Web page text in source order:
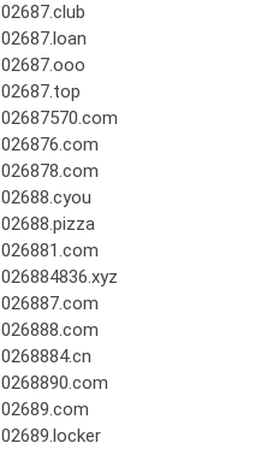
02687.club
02687.loan
02687.ooo
02687.top
02687570.com
026876.com
026878.com
02688.cyou
02688.pizza
026881.com
026884836.xyz
026887.com
026888.com
0268884.cn
0268890.com
02689.com
02689.locker